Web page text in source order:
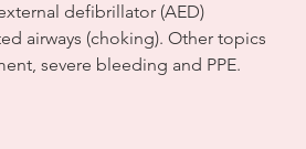
defibrillator (AED)
airways (choking). Other topics
severe bleeding and PPE.